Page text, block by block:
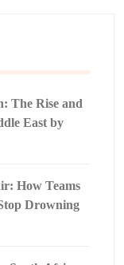
The Rise and
East by
How Teams
Drowning